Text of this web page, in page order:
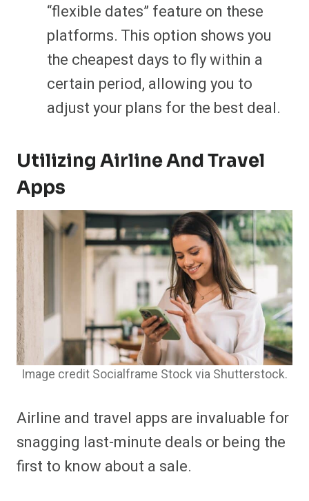
“flexible dates” feature on these
platforms. This option shows you
the cheapest days to fly within a
certain period, allowing you to
adjust your plans for the best deal.
Utilizing Airline And Travel
Apps
Image credit Socialframe Stock via Shutterstock.
Airline and travel apps are invaluable for
snagging last-minute deals or being the
first to know about a sale.